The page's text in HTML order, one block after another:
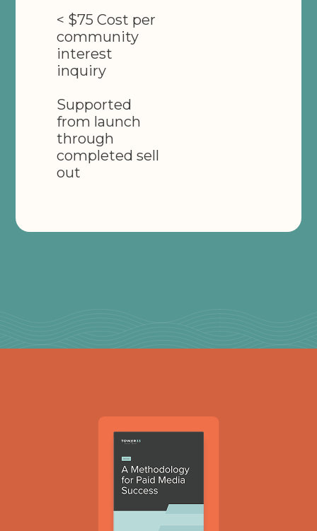
< $75 Cost per
community
interest
inquiry
Supported
from launch
through
completed sell
out